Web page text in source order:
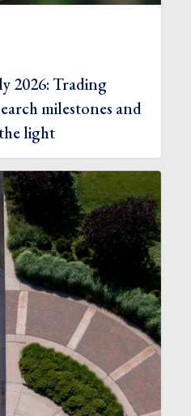
2026: Trading
milestones and
light